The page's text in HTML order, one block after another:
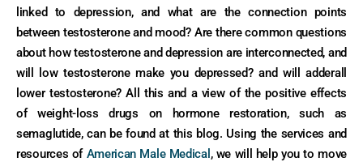
linked to depression, and what are the connection points
between testosterone and mood? Are there common questions
about how testosterone and depression are interconnected, and
will low testosterone make you depressed? and will adderall
lower testosterone? All this and a view of the positive effects
of weight-loss drugs on hormone restoration, such as
semaglutide, can be found at this blog. Using the services and
resources of American Male Medical , we will help you to move